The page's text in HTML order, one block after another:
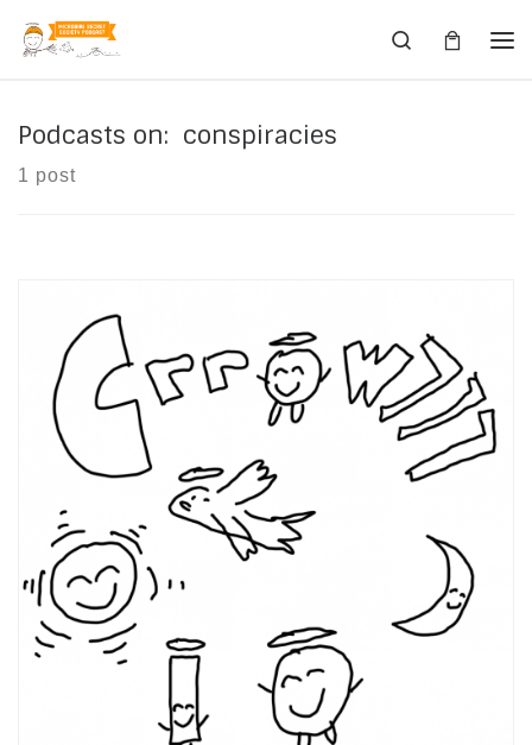
Skip to content
Search
Podcasts on: conspiracies
1 post